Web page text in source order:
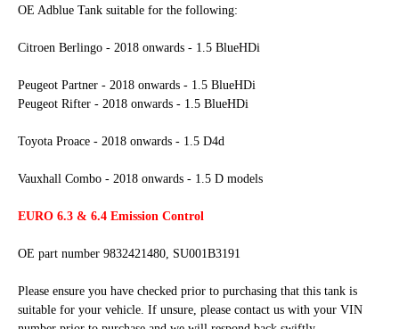
OE Adblue Tank suitable for the following:
Citroen Berlingo - 2018 onwards - 1.5 BlueHDi
Peugeot Partner - 2018 onwards - 1.5 BlueHDi
Peugeot Rifter - 2018 onwards - 1.5 BlueHDi
Toyota Proace - 2018 onwards - 1.5 D4d
Vauxhall Combo - 2018 onwards - 1.5 D models
EURO 6.3 & 6.4 Emission Control
OE part number 9832421480, SU001B3191
Please ensure you have checked prior to purchasing that this tank is
suitable for your vehicle. If unsure, please contact us with your VIN